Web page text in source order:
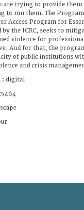
are trying to provide them
to run them. The
Access Program for
by the ICRC, seeks to
violence for
And for that, the
of public institutions
and crisis
: digital